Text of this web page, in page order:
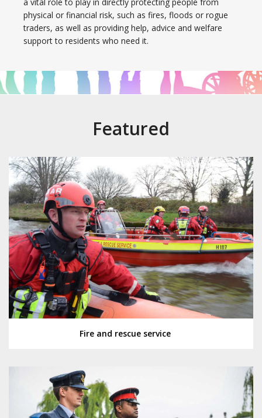
physical or financial risk, such as fires, floods or rogue
traders, as well as providing help, advice and welfare
support to residents who need it.
Featured
Fire and rescue service